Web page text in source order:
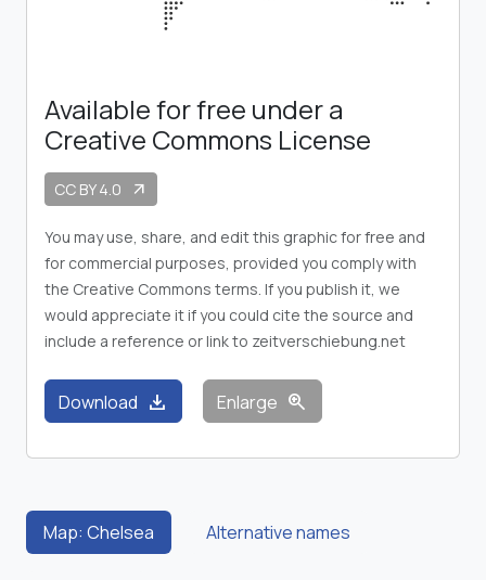
Available for free under a
Creative Commons License
CC BY 4.0 arrow_outward
You may use, share, and edit this graphic for free and
for commercial purposes, provided you comply with
the Creative Commons terms. If you publish it, we
would appreciate it if you could cite the source and
include a reference or link to zeitverschiebung.net
Download download Enlarge zoom_in
Map: Chelsea Alternative names